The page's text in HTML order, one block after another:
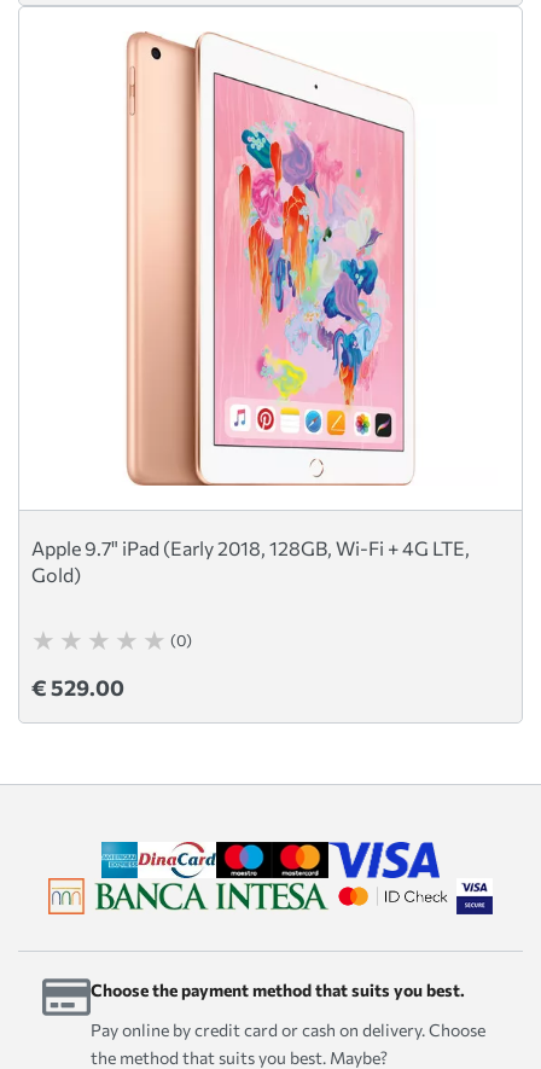
Apple 9.7" iPad (Early 2018, 128GB, Wi-Fi + 4G LTE,
Gold)
(0)
€ 529.00
Choose the payment method that suits you best.
Pay online by credit card or cash on delivery. Choose
the method that suits you best. Maybe?